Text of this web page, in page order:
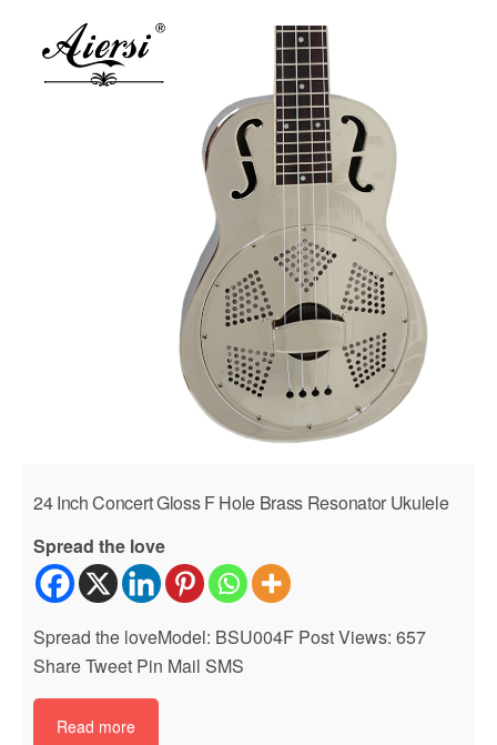
24 Inch Concert Gloss F Hole Brass Resonator Ukulele
Spread the love
Spread the loveModel: BSU004F Post Views: 657
Share Tweet Pin Mail SMS
Read more